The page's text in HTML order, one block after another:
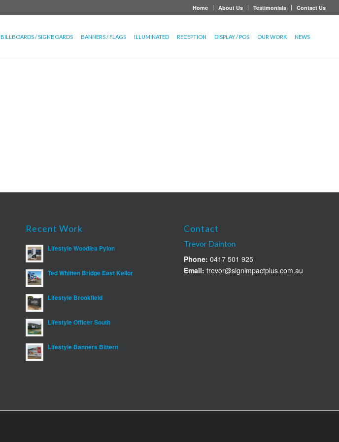
Home About Us Testimonials Contact Us
BILLBOARDS / SIGNBOARDS BANNERS / FLAGS ILLUMINATED RECEPTION DISPLAY / POS OUR WORK NEWS
Recent Work
Lifestyle Woodlea Pylon
Ted Whitten Bridge East Keilor
Lifestyle Brookfield
Lifestyle Officer South
Lifestyle Banners Bittern
Contact
Trevor Dainton
Phone: 0417 501 925
Email: trevor@signimpactplus.com.au